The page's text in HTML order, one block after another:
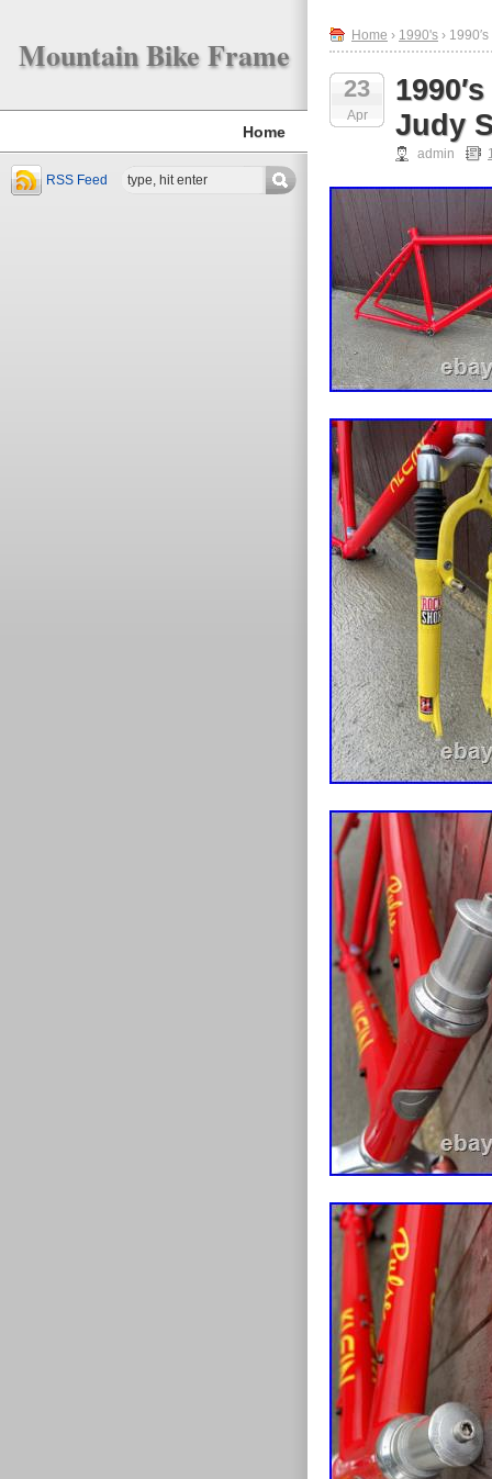
Mountain Bike Frame
Home
RSS Feed
Home › 1990's ›
23
Apr
Judy
admin